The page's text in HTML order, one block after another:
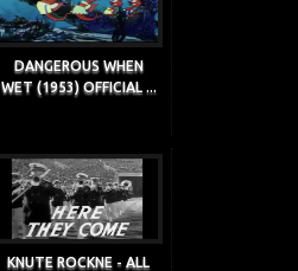
DANGEROUS WHEN
WET (1953) OFFICIAL ...
KNUTE ROCKNE - ALL